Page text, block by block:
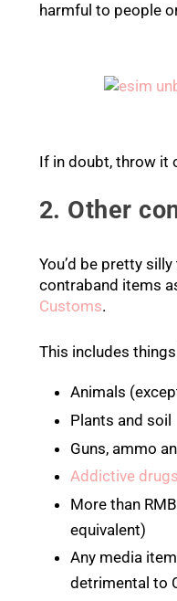
harmful to people
If in doubt, throw it
2. Other
You’d be pretty
contraband items
Customs.
This includes
Animals
Plants and soil
Guns, ammo
Addictive drugs
More than
equivalent)
Any media
detrimental to